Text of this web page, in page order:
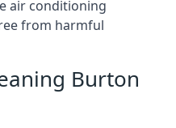
air conditioning
from harmful
Burton